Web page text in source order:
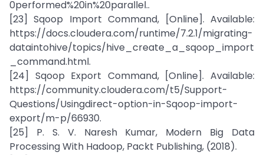
0performed%20in%20parallel..
[23] Sqoop Import Command, [Online]. Available:
https://docs.cloudera.com/runtime/7.2.1/migrating-
dataintohive/topics/hive_create_a_sqoop_import
_command.html.
[24] Sqoop Export Command, [Online]. Available:
https://community.cloudera.com/t5/Support-
Questions/Usingdirect-option-in-Sqoop-import-
export/m-p/66930.
[25] P. S. V. Naresh Kumar, Modern Big Data
Processing With Hadoop, Packt Publishing, (2018).